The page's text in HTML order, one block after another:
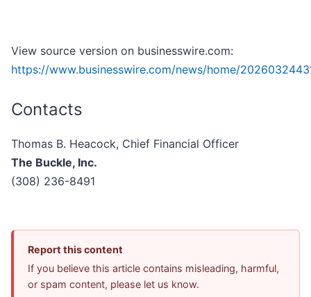
View source version on businesswire.com:
https://www.businesswire.com/news/home/
Contacts
Thomas B. Heacock, Chief Financial Officer
The Buckle, Inc.
(308) 236-8491
Report this content
If you believe this article contains misleading, harmful,
or spam content, please let us know.